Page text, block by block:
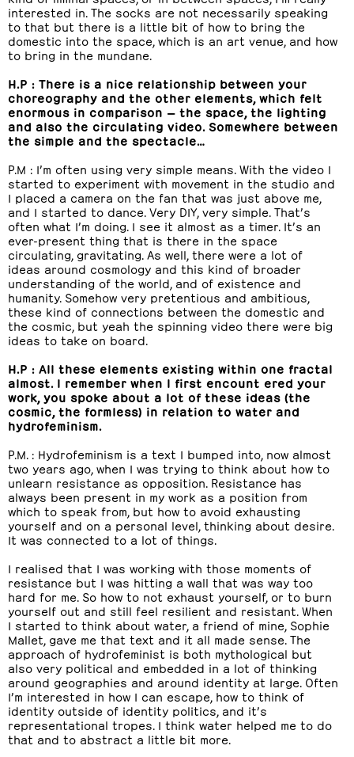
interested in. The socks are not necessarily speaking
to that but there is a little bit of how to bring the
domestic into the space, which is an art venue, and how
to bring in the mundane.
H.P : There is a nice relationship between your
choreography and the other elements, which felt
enormous in comparison — the space, the lighting
and also the circulating video. Somewhere between
the simple and the spectacle…
P.M : I’m often using very simple means. With the video I
started to experiment with movement in the studio and
I placed a camera on the fan that was just above me,
and I started to dance. Very DIY, very simple. That’s
often what I’m doing. I see it almost as a timer. It’s an
ever-present thing that is there in the space
circulating, gravitating. As well, there were a lot of
ideas around cosmology and this kind of broader
understanding of the world, and of existence and
humanity. Somehow very pretentious and ambitious,
these kind of connections between the domestic and
the cosmic, but yeah the spinning video there were big
ideas to take on board.
H.P : All these elements existing within one fractal
almost. I remember when I first encount ered your
work, you spoke about a lot of these ideas (the
cosmic, the formless) in relation to water and
hydrofeminism.
P.M. : Hydrofeminism is a text I bumped into, now almost
two years ago, when I was trying to think about how to
unlearn resistance as opposition. Resistance has
always been present in my work as a position from
which to speak from, but how to avoid exhausting
yourself and on a personal level, thinking about desire.
It was connected to a lot of things.
I realised that I was working with those moments of
resistance but I was hitting a wall that was way too
hard for me. So how to not exhaust yourself, or to burn
yourself out and still feel resilient and resistant. When
I started to think about water, a friend of mine, Sophie
Mallet, gave me that text and it all made sense. The
approach of hydrofeminist is both mythological but
also very political and embedded in a lot of thinking
around geographies and around identity at large. Often
I’m interested in how I can escape, how to think of
identity outside of identity politics, and it’s
representational tropes. I think water helped me to do
that and to abstract a little bit more.